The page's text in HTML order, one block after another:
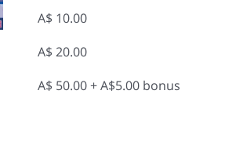
A$ 10.00
A$ 20.00
A$ 50.00 + A$5.00 bonus